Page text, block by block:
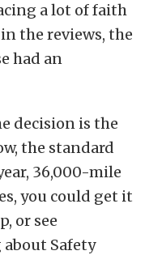
a lot of faith
the reviews, the
had an
decision is the
the standard
36,000-mile
you could get it
or see
Safety